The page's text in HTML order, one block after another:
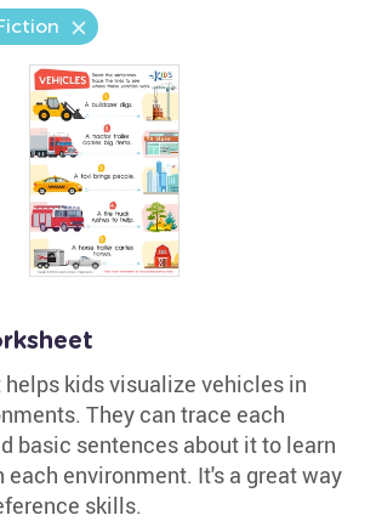
kids visualize vehicles in
They can trace each
basic sentences about it to learn
each environment. It's a great way
skills.